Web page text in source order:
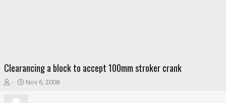
Clearancing a block to accept 100mm stroker crank
T-
S
Nov 6, 2008